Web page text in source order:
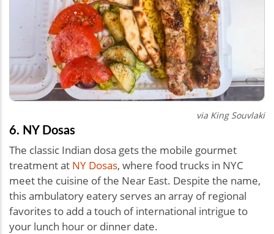
via King Souvlaki
6. NY Dosas
The classic Indian dosa gets the mobile gourmet
treatment at NY Dosas, where food trucks in NYC
meet the cuisine of the Near East. Despite the name,
this ambulatory eatery serves an array of regional
favorites to add a touch of international intrigue to
your lunch hour or dinner date.